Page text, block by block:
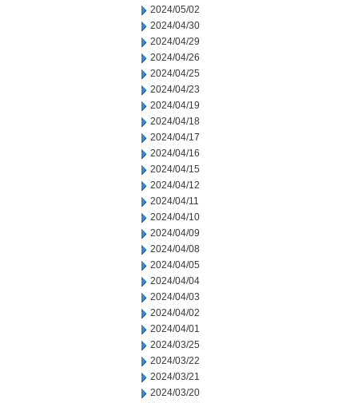
2024/05/02
2024/04/30
2024/04/29
2024/04/26
2024/04/25
2024/04/23
2024/04/19
2024/04/18
2024/04/17
2024/04/16
2024/04/15
2024/04/12
2024/04/11
2024/04/10
2024/04/09
2024/04/08
2024/04/05
2024/04/04
2024/04/03
2024/04/02
2024/04/01
2024/03/25
2024/03/22
2024/03/21
2024/03/20